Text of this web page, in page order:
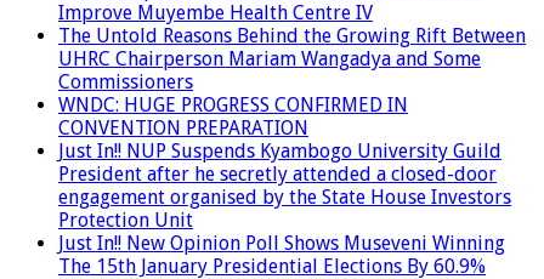
Improve Muyembe Health Centre IV
The Untold Reasons Behind the Growing Rift Between
UHRC Chairperson Mariam Wangadya and Some
Commissioners
WNDC: HUGE PROGRESS CONFIRMED IN
CONVENTION PREPARATION
Just In!! NUP Suspends Kyambogo University Guild
President after he secretly attended a closed-door
engagement organised by the State House Investors
Protection Unit
Just In!! New Opinion Poll Shows Museveni Winning
The 15th January Presidential Elections By 60.9%